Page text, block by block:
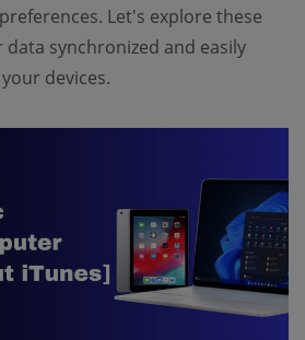
Let's explore these
synchronized and easily
devices.